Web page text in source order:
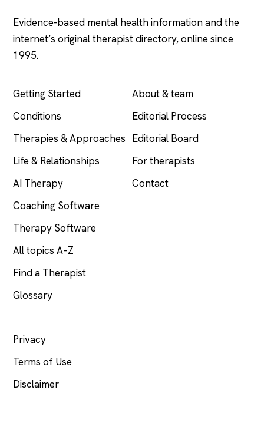
Evidence-based mental health information and the
internet’s original therapist directory, online since
1995.
Getting Started
Conditions
Therapies & Approaches
Life & Relationships
AI Therapy
Coaching Software
Therapy Software
All topics A–Z
Find a Therapist
Glossary
About & team
Editorial Process
Editorial Board
For therapists
Contact
Privacy
Terms of Use
Disclaimer